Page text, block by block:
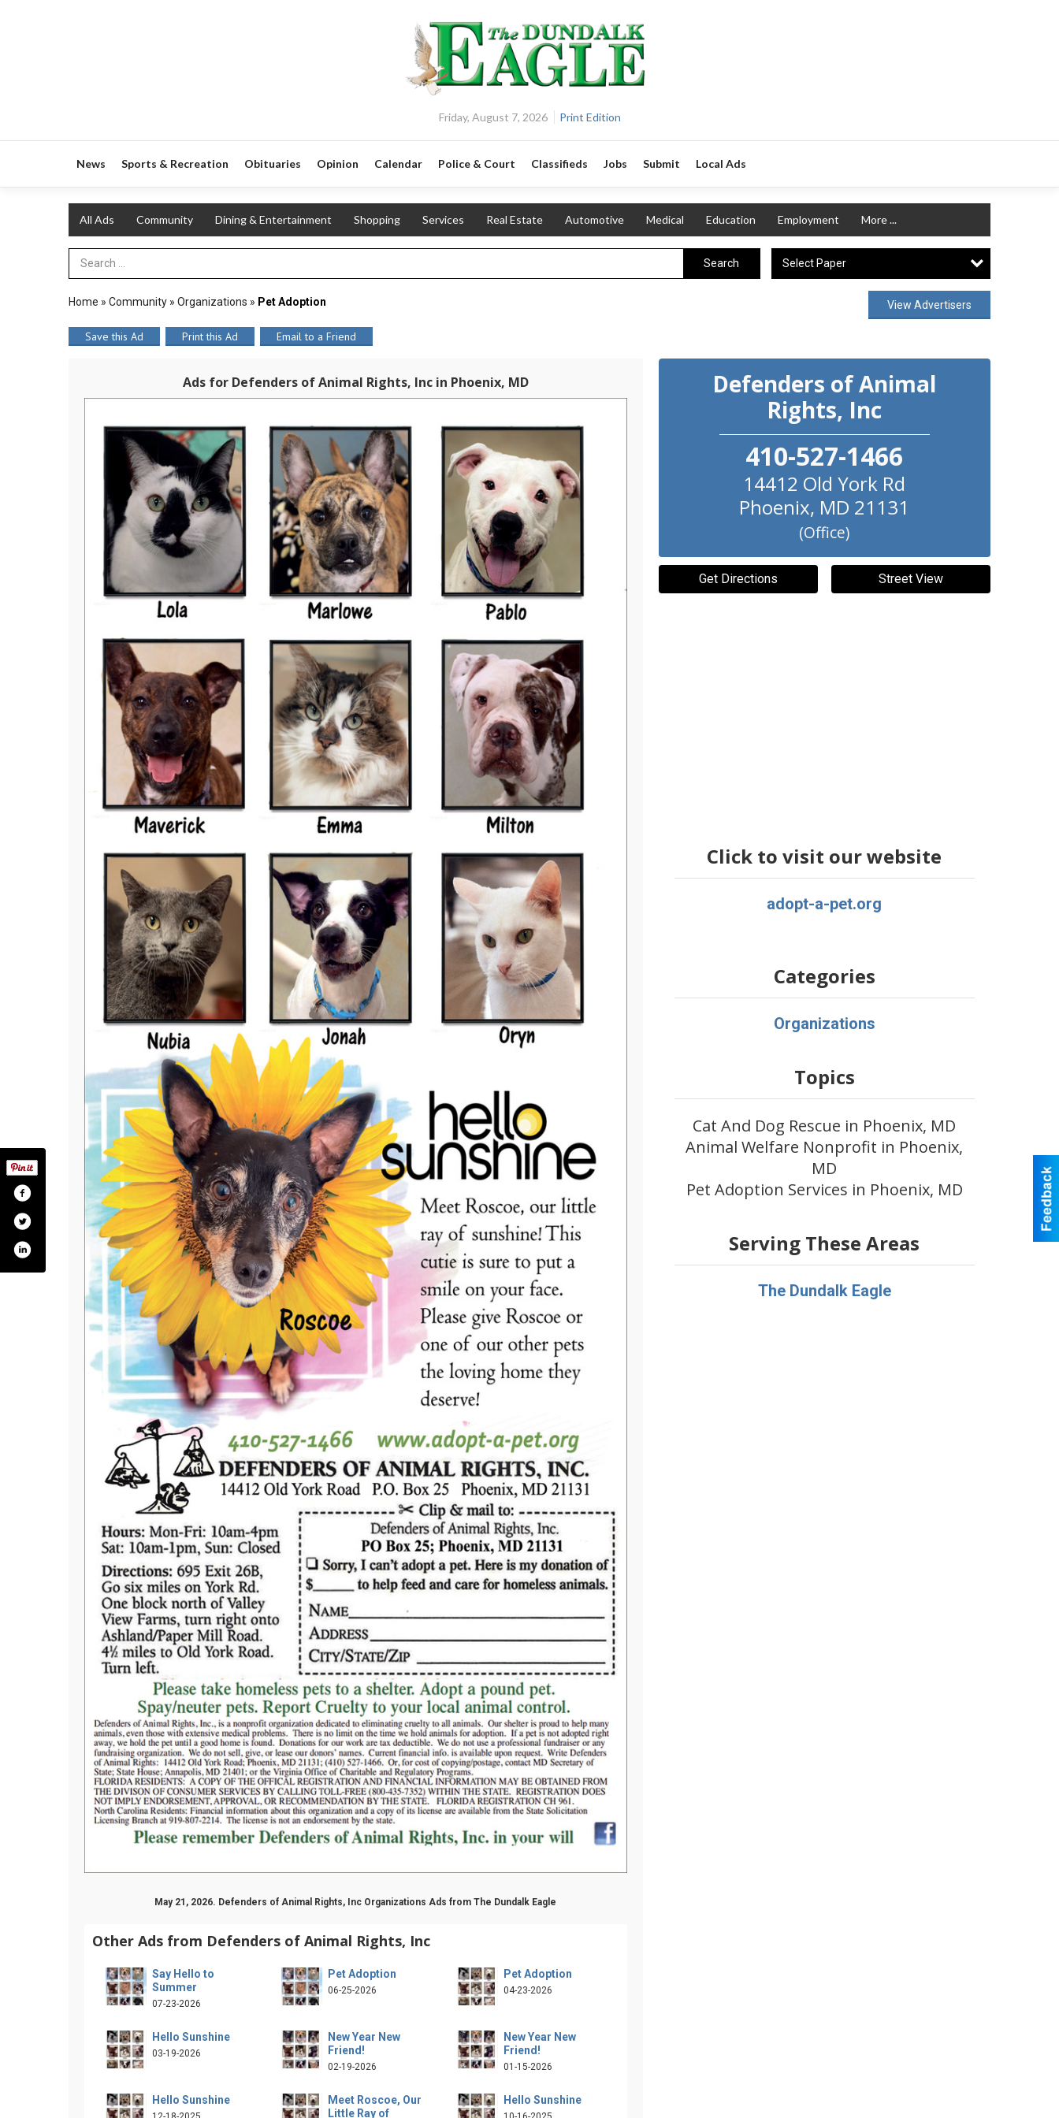
Friday, August 7, 2026 Print Edition
News Sports & Recreation Obituaries Opinion Calendar Police & Court Classifieds Jobs Submit Local Ads
All Ads Community Dining & Entertainment Shopping Services Real Estate Automotive Medical Education Employment More ...
Search Term Search Select Paper
Home » Community » Organizations » Pet Adoption View Advertisers
Save this Ad Print this Ad Email to a Friend
Ads for Defenders of Animal Rights, Inc in Phoenix, MD
May 21, 2026. Defenders of Animal Rights, Inc Organizations Ads from The Dundalk Eagle
Other Ads from Defenders of Animal Rights, Inc
Say Hello to
Summer
07-23-2026
Pet Adoption
06-25-2026
Pet Adoption
04-23-2026
Hello Sunshine
03-19-2026
New Year New
Friend!
02-19-2026
New Year New
Friend!
01-15-2026
Hello Sunshine
Meet Roscoe, Our
Little Ray of
Hello Sunshine
Defenders of Animal
Rights, Inc
410-527-1466
14412 Old York Rd
Phoenix, MD 21131
(Office)
Get Directions Street View
Click to visit our website
adopt-a-pet.org
Categories
Organizations
Topics
Cat And Dog Rescue in Phoenix, MD
Animal Welfare Nonprofit in Phoenix,
MD
Pet Adoption Services in Phoenix, MD
Serving These Areas
The Dundalk Eagle